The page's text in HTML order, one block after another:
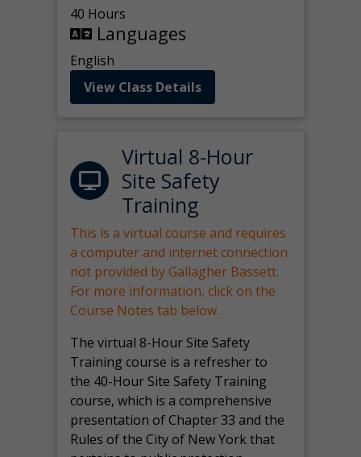
40 Hours
Languages
English
View Class Details
Virtual 8-Hour
Site Safety
Training
This is a virtual course and requires
a computer and internet connection
not provided by Gallagher Bassett.
For more information, click on the
Course Notes tab below.
The virtual 8-Hour Site Safety
Training course is a refresher to
the 40-Hour Site Safety Training
course, which is a comprehensive
presentation of Chapter 33 and the
Rules of the City of New York that